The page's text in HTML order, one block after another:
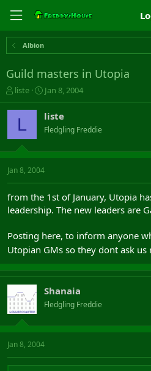
Albion
Guild masters in Utopia
T
h
r
s
t
t
e
liste
S
t
a
r
t
a
Jan 8, 2004
L liste
Fledgling Freddie
Jan 8, 2004
from the 1st of January, Utopia
leadership. The new leaders are
Posting here, to inform anyone
Utopian GMs so they dont ask us
Shanaia
Fledgling Freddie
Jan 8, 2004